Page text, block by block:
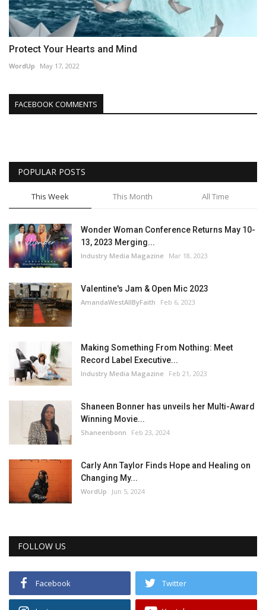
Protect Your Hearts and Mind
WordUp May 17, 2022
FACEBOOK COMMENTS
POPULAR POSTS
This Week This Month All Time
Wonder Woman Conference Returns May 10-
13, 2023 Merging...
Industry Media Magazine Mar 18, 2023
Valentine's Jam & Open Mic 2023
AmandaWestAllByFaith Feb 6, 2023
Making Something From Nothing: Meet
Record Label Executive...
Industry Media Magazine Feb 21, 2023
Shaneen Bonner has unveils her Multi-Award
Winning Movie...
Shaneenbonn Feb 23, 2024
Carly Ann Taylor Finds Hope and Healing on
Changing My...
WordUp Jun 5, 2024
FOLLOW US
Facebook Twitter